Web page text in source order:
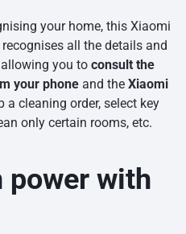
your home, this Xiaomi
all the details and
you to consult the
your phone and the Xiaomi
a cleaning order, select key
only certain rooms, etc.
power with